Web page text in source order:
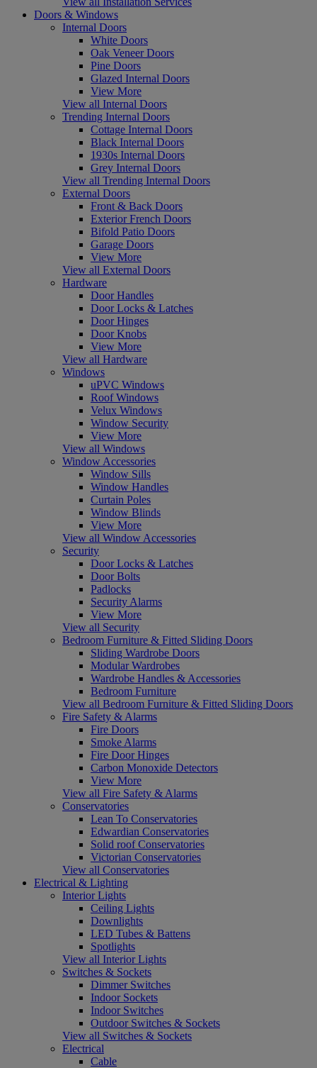
Doors & Windows
Internal Doors
White Doors
Oak Veneer Doors
Pine Doors
Glazed Internal Doors
View More
View all Internal Doors
Trending Internal Doors
Cottage Internal Doors
Black Internal Doors
1930s Internal Doors
Grey Internal Doors
View all Trending Internal Doors
External Doors
Front & Back Doors
Exterior French Doors
Bifold Patio Doors
Garage Doors
View More
View all External Doors
Hardware
Door Handles
Door Locks & Latches
Door Hinges
Door Knobs
View More
View all Hardware
Windows
uPVC Windows
Roof Windows
Velux Windows
Window Security
View More
View all Windows
Window Accessories
Window Sills
Window Handles
Curtain Poles
Window Blinds
View More
View all Window Accessories
Security
Door Locks & Latches
Door Bolts
Padlocks
Security Alarms
View More
View all Security
Bedroom Furniture & Fitted Sliding Doors
Sliding Wardrobe Doors
Modular Wardrobes
Wardrobe Handles & Accessories
Bedroom Furniture
View all Bedroom Furniture & Fitted Sliding Doors
Fire Safety & Alarms
Fire Doors
Smoke Alarms
Fire Door Hinges
Carbon Monoxide Detectors
View More
View all Fire Safety & Alarms
Conservatories
Lean To Conservatories
Edwardian Conservatories
Solid roof Conservatories
Victorian Conservatories
View all Conservatories
Electrical & Lighting
Interior Lights
Ceiling Lights
Downlights
LED Tubes & Battens
Spotlights
View all Interior Lights
Switches & Sockets
Dimmer Switches
Indoor Sockets
Indoor Switches
Outdoor Switches & Sockets
View all Switches & Sockets
Electrical
Cable